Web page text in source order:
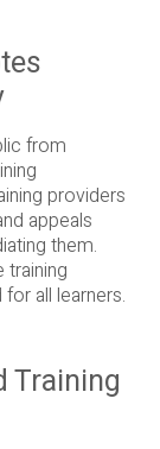
from
providers
appeals
them.
all learners.
Training